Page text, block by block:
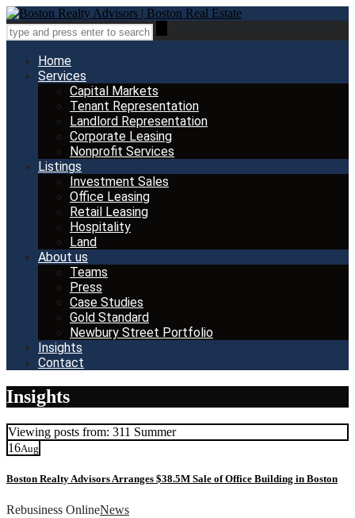
Home
Services
Capital Markets
Tenant Representation
Landlord Representation
Corporate Leasing
Nonprofit Services
Listings
Investment Sales
Office Leasing
Retail Leasing
Hospitality
Land
About us
Teams
Press
Case Studies
Gold Standard
Newbury Street Portfolio
Insights
Contact
Insights
Viewing posts from: 311 Summer
16Aug
Boston Realty Advisors Arranges $38.5M Sale of Office Building in Boston
Rebusiness OnlineNews